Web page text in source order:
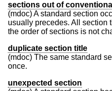
sections out of
(mdoc) A standard section
usually precedes. All section
the order of sections is not
duplicate section title
(mdoc) The same standard
once.
unexpected section